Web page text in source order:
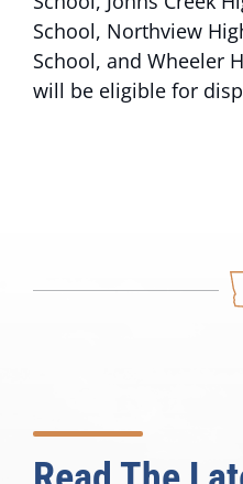
School, Northview
School, and Wheeler
will be eligible for